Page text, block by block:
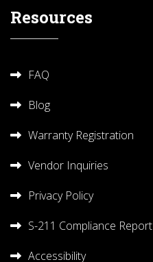
Resources
FAQ
Blog
Warranty Registration
Vendor Inquiries
Privacy Policy
S-211 Compliance Report
Accessibility